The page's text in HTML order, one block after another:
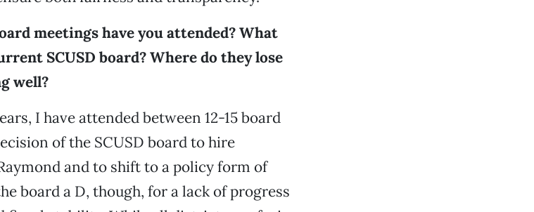
meetings have you attended? What
SCUSD board? Where do they lose
well?
I have attended between 12-15 board
of the SCUSD board to hire
and to shift to a policy form of
board a D, though, for a lack of progress